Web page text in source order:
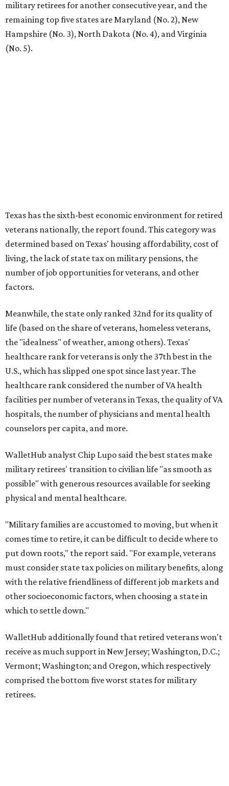
military retirees for another consecutive year, and the
remaining top five states are Maryland (No. 2), New
Hampshire (No. 3), North Dakota (No. 4), and Virginia
(No. 5).
Texas has the sixth-best economic environment for retired
veterans nationally, the report found. This category was
determined based on Texas' housing affordability, cost of
living, the lack of state tax on military pensions, the
number of job opportunities for veterans, and other
factors.
Meanwhile, the state only ranked 32nd for its quality of
life (based on the share of veterans, homeless veterans,
the "idealness" of weather, among others). Texas'
healthcare rank for veterans is only the 37th best in the
U.S., which has slipped one spot since last year. The
healthcare rank considered the number of VA health
facilities per number of veterans in Texas, the quality of VA
hospitals, the number of physicians and mental health
counselors per capita, and more.
WalletHub analyst Chip Lupo said the best states make
military retirees' transition to civilian life "as smooth as
possible" with generous resources available for seeking
physical and mental healthcare.
"Military families are accustomed to moving, but when it
comes time to retire, it can be difficult to decide where to
put down roots," the report said. "For example, veterans
must consider state tax policies on military benefits, along
with the relative friendliness of different job markets and
other socioeconomic factors, when choosing a state in
which to settle down."
WalletHub additionally found that retired veterans won't
receive as much support in New Jersey; Washington, D.C.;
Vermont; Washington; and Oregon, which respectively
comprised the bottom five worst states for military
retirees.